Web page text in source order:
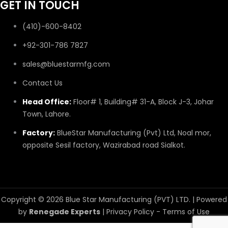
GET IN TOUCH
(410)-600-8402
+92-301-786 7827
sales@bluestarmfg.com
Contact Us
Head Office:Floor# 1, Building# 31-A, Block J-3, Johar
Town, Lahore.
Factory:BlueStar Manufacturing (Pvt) Ltd, Noal mor,
opposite Sesil factory, Wazirabad road Sialkot.
Copyright © 2026 Blue Star Manufacturing (PVT) LTD. | Powered
by Renegade Experts | Privacy Policy - Terms of Use